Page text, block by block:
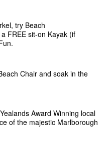
try Beach
FREE sit-on Kayak (if
Chair and soak in the
Award Winning local
of the majestic Marlborough